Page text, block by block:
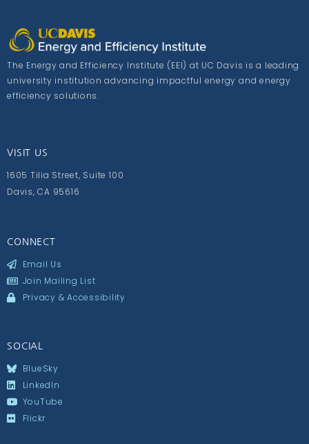
The Energy and Efficiency Institute (EEI) at UC Davis is a leading
university institution advancing impactful energy and energy
efficiency solutions.
VISIT US
1605 Tilia Street, Suite 100
Davis, CA 95616
CONNECT
Email Us
Join Mailing List
Privacy & Accessibility
SOCIAL
BlueSky
LinkedIn
YouTube
Flickr